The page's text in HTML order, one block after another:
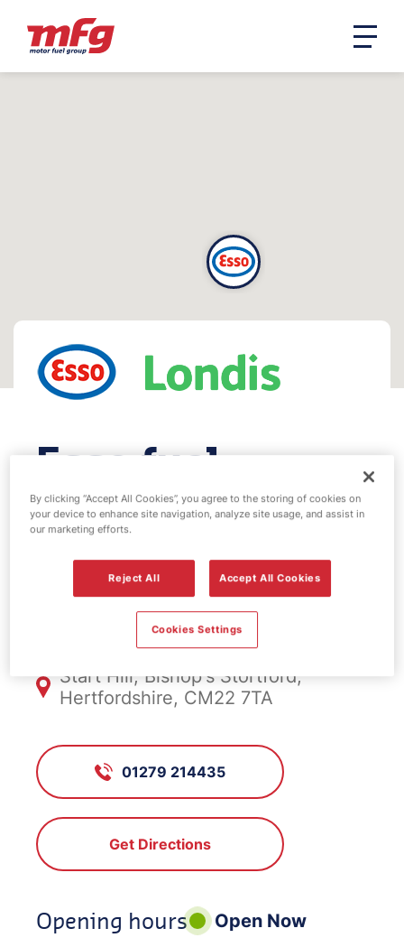
Esso fuel
station - Start
Hill
FS806, Start Hill
Start Hill, Bishop's Stortford,
Hertfordshire, CM22 7TA
01279 214435
Get Directions
Opening hours
Open Now
By clicking “Accept All Cookies”, you agree to the storing of cookies on
your device to enhance site navigation, analyze site usage, and assist in
our marketing efforts.
Reject All Accept All Cookies
Cookies Settings